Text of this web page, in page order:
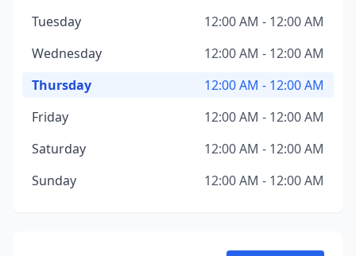
Tuesday
12:00 AM - 12:00 AM
Wednesday
12:00 AM - 12:00 AM
Thursday
12:00 AM - 12:00 AM
Friday
12:00 AM - 12:00 AM
Saturday
12:00 AM - 12:00 AM
Sunday
12:00 AM - 12:00 AM